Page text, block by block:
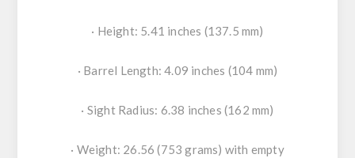
· Height: 5.41 inches (137.5 mm)
· Barrel Length: 4.09 inches (104 mm)
· Sight Radius: 6.38 inches (162 mm)
· Weight: 26.56 (753 grams) with empty